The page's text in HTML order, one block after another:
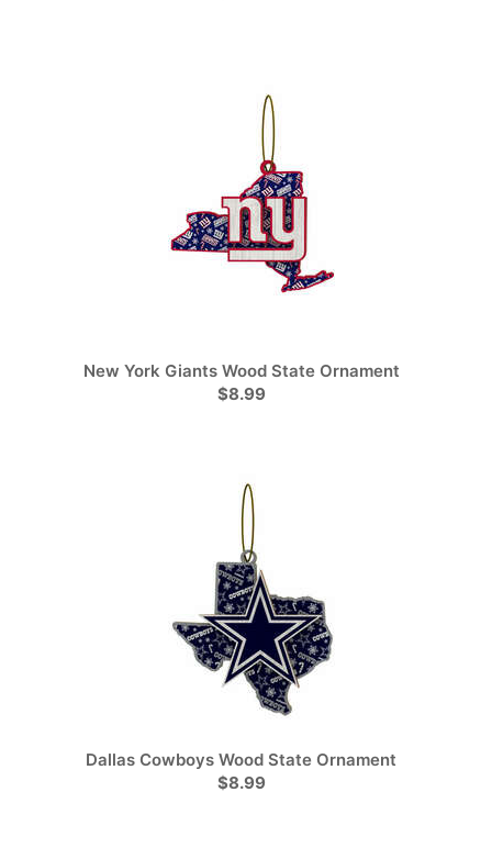
New York Giants Wood State Ornament
$8.99
Dallas Cowboys Wood State Ornament
$8.99